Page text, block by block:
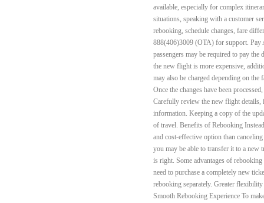
available, especially for complex
situations, speaking with a customer
rebooking, schedule changes, fare
888(406)3009 (OTA) for support. Pay
passengers may be required to pay
the new flight is more expensive,
may also be charged depending on
Once the changes have been
Carefully review the new flight details,
information. Keeping a copy of the
of travel. Benefits of Rebooking
and cost-effective option than
you may be able to transfer it to a new
is right. Some advantages of
need to purchase a completely new
rebooking separately. Greater
Smooth Rebooking Experience To